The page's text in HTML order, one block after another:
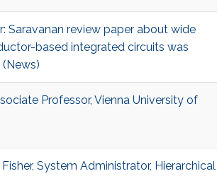
Saravanan review paper about wide
based integrated circuits was
Professor, Vienna University of
System Administrator, Hierarchical